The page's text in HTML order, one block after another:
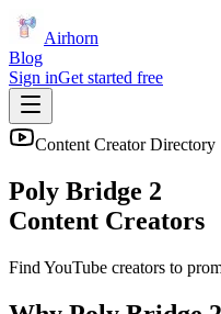
Airhorn
Blog
Sign inGet started free
Content Creator Directory
Poly Bridge 2
Content Creators
Find YouTube creators to